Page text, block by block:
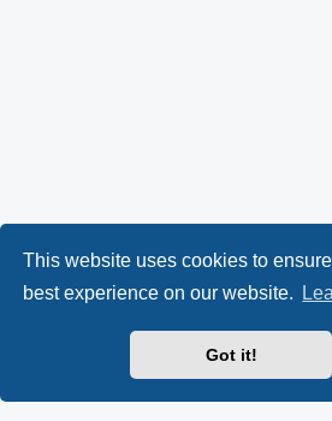
This website uses cookies to
best experience on our website.
Got it!